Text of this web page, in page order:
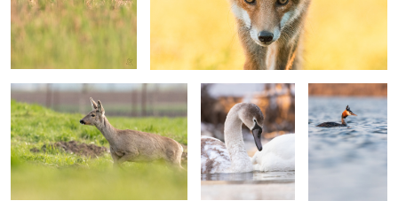
Roe deer Mute swan
Grey heron Little owl Common kingfisher